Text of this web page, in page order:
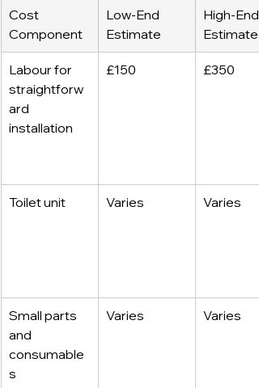
Cost
Component
Low-End
Estimate
High-End
Estimate
Labour for
straightforw
ard
installation
£150 £350
Toilet unit Varies Varies
Small parts
and
consumable
s
Varies Varies